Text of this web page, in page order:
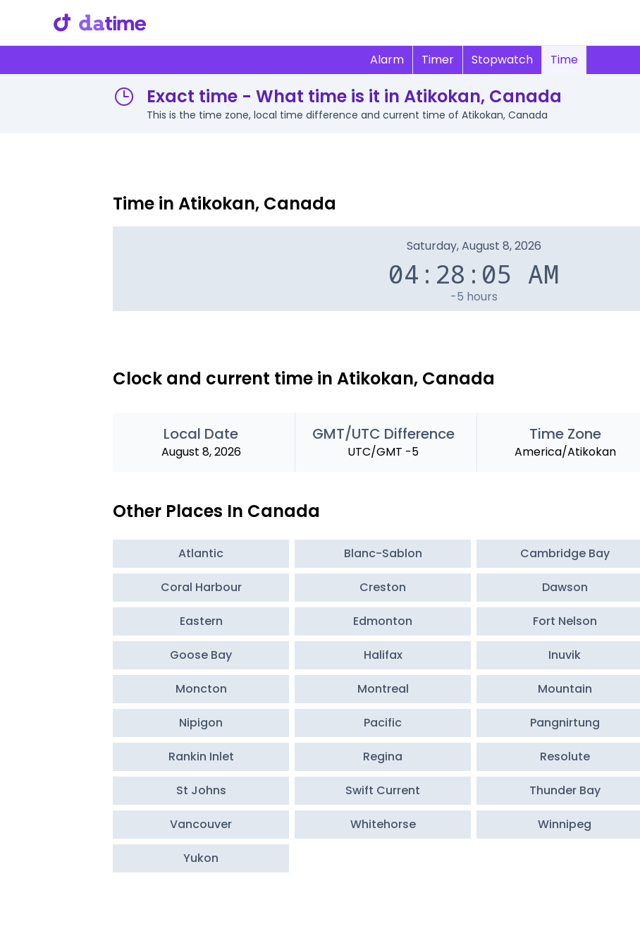
Alarm Timer Stopwatch Time
Exact time - What time is it in Atikokan, Canada
This is the time zone, local time difference and current time of Atikokan, Canada
Time in Atikokan, Canada
Saturday, August 8, 2026
04:28:05 AM
-5 hours
Clock and current time in Atikokan, Canada
Local Date
August 8, 2026
GMT/UTC Difference
UTC/GMT -5
Time Zone
America/Atikokan
Other Places In Canada
Atlantic Blanc-Sablon Cambridge Bay
Coral Harbour Creston Dawson
Eastern Edmonton Fort Nelson
Goose Bay Halifax Inuvik
Moncton Montreal Mountain
Nipigon Pacific Pangnirtung
Rankin Inlet Regina Resolute
St Johns Swift Current Thunder Bay
Vancouver Whitehorse Winnipeg
Yukon